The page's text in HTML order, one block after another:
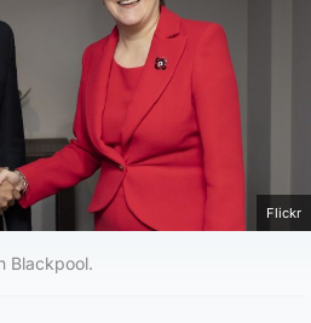
Flickr
Blackpool.